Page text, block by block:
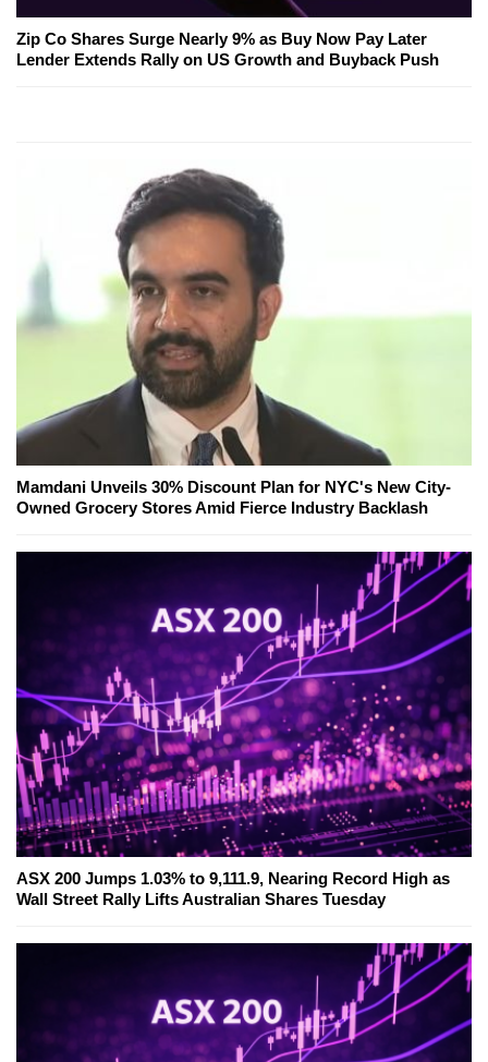
Zip Co Shares Surge Nearly 9% as Buy Now Pay Later
Lender Extends Rally on US Growth and Buyback Push
Mamdani Unveils 30% Discount Plan for NYC's New City-
Owned Grocery Stores Amid Fierce Industry Backlash
ASX 200 Jumps 1.03% to 9,111.9, Nearing Record High as
Wall Street Rally Lifts Australian Shares Tuesday